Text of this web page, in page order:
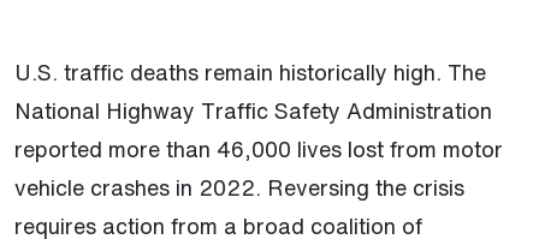
U.S. traffic deaths remain historically high. The
National Highway Traffic Safety Administration
reported more than 46,000 lives lost from motor
vehicle crashes in 2022. Reversing the crisis
requires action from a broad coalition of